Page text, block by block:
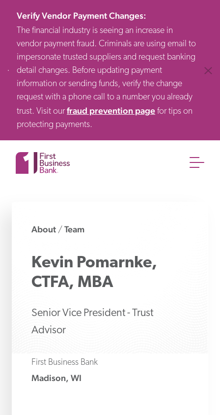
Verify Vendor Payment Changes:
The financial industry is seeing an increase in
vendor payment fraud. Criminals are using email to
impersonate trusted suppliers and request banking
detail changes. Before updating payment
information or sending funds, verify the change
request with a phone call to a number you already
trust. Visit ourfraud prevention page for tips on
protecting payments.
About / Team
Kevin Pomarnke,
CTFA, MBA
Senior Vice President - Trust
Advisor
First Business Bank
Madison, WI